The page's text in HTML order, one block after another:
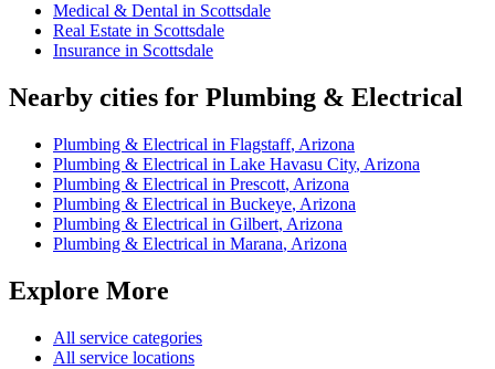
Medical & Dental in Scottsdale
Real Estate in Scottsdale
Insurance in Scottsdale
Nearby cities for Plumbing & Electrical
Plumbing & Electrical in Flagstaff, Arizona
Plumbing & Electrical in Lake Havasu City, Arizona
Plumbing & Electrical in Prescott, Arizona
Plumbing & Electrical in Buckeye, Arizona
Plumbing & Electrical in Gilbert, Arizona
Plumbing & Electrical in Marana, Arizona
Explore More
All service categories
All service locations